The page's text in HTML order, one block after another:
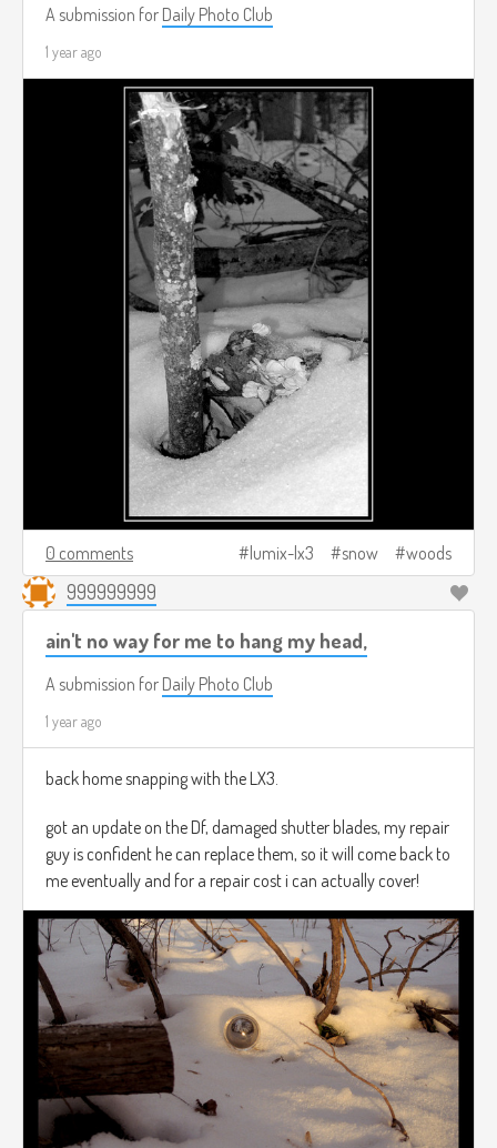
A submission for Daily Photo Club
1 year ago
0 comments lumix-lx3 snow woods
999999999
ain't no way for me to hang my head,
A submission for Daily Photo Club
1 year ago
back home snapping with the LX3.
got an update on the Df, damaged shutter blades, my repair
guy is confident he can replace them, so it will come back to
me eventually and for a repair cost i can actually cover!